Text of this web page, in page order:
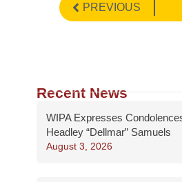
PREVIOUS
Recent News
WIPA Expresses
Headley “Dellmar” Samuels
August 3, 2026